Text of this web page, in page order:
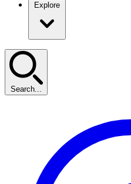
Explore
Search...